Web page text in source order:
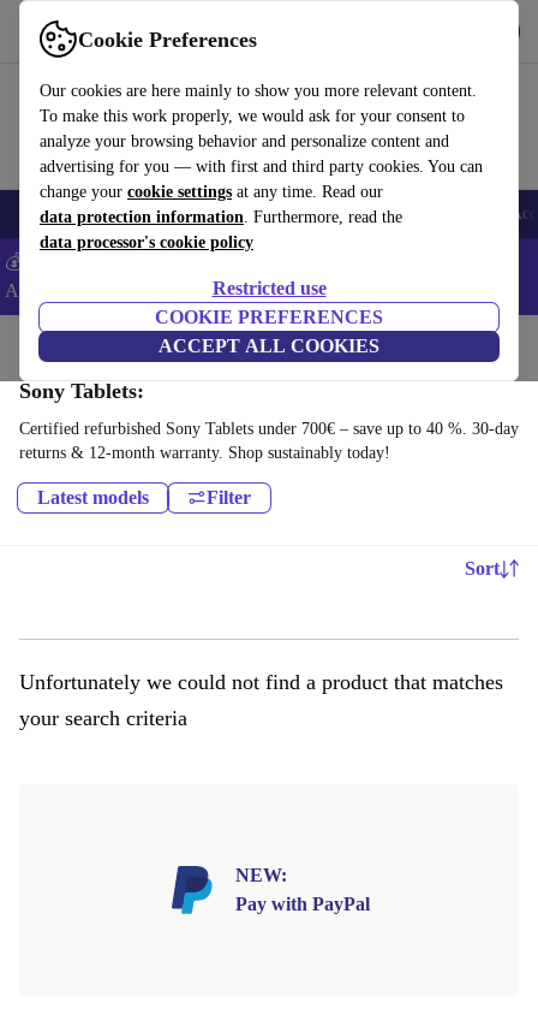
Cookie Preferences
Our cookies are here mainly to show you more relevant content.
To make this work properly, we would ask for your consent to
analyze your browsing behavior and personalize content and
advertising for you — with first and third party cookies. You can
change your cookie settings at any time. Read our
data protection information. Furthermore, read the
data processor's cookie policy
Restricted use
COOKIE PREFERENCES
ACCEPT ALL COOKIES
Use refurbed fast and easy
🎒 Back to school Smartphones Laptops Tablets Smartwatches
💰Extra -8% on Samsung and Google smartphones - Code:
ANDROID8 -
Home Tablets
Sony Tablets:
Certified refurbished Sony Tablets under 700€ – save up to 40 %. 30-day
returns & 12-month warranty. Shop sustainably today!
Latest models Filter
Sort
Unfortunately we could not find a product that matches
your search criteria
NEW:
Pay with PayPal